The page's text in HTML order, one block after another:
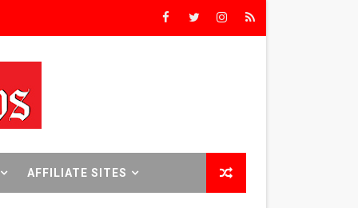
Premieres
Time
AFFILIATE SITES